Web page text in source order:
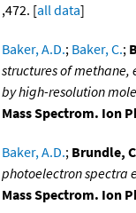
,472. [all data]
Baker, A.D.; Baker, C.;
structures of
by high-resolution
Mass Spectrom. Ion
Baker, A.D.; Brundle,
photoelectron spectra
Mass Spectrom. Ion